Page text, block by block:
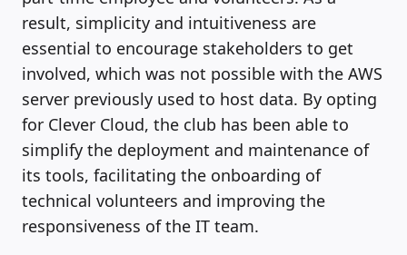
result, simplicity and intuitiveness are
essential to encourage stakeholders to get
involved, which was not possible with the AWS
server previously used to host data. By opting
for Clever Cloud, the club has been able to
simplify the deployment and maintenance of
its tools, facilitating the onboarding of
technical volunteers and improving the
responsiveness of the IT team.